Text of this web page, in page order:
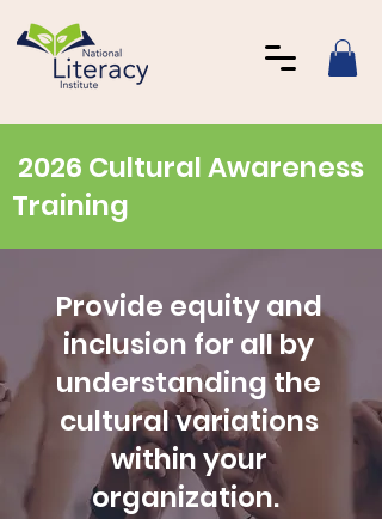
2026 Cultural Awareness
Training
Provide equity and
inclusion for all by
understanding the
cultural variations
within your
organization.